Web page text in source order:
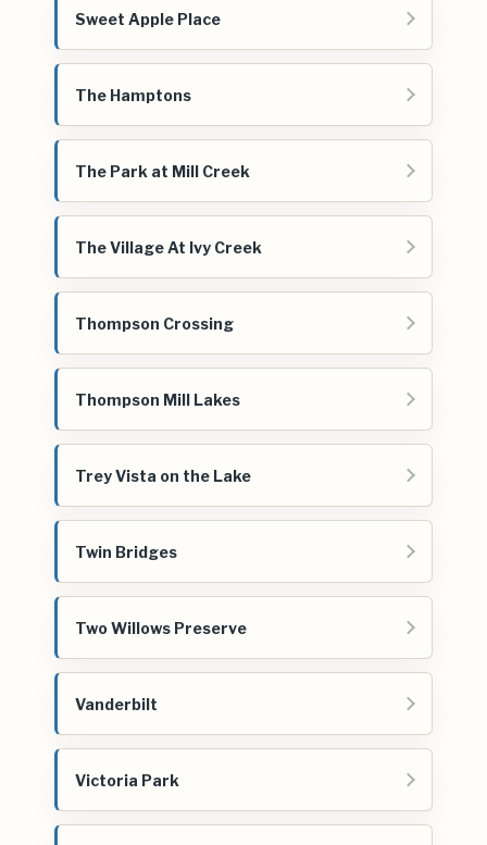
Sweet Apple Place
The Hamptons
The Park at Mill Creek
The Village At Ivy Creek
Thompson Crossing
Thompson Mill Lakes
Trey Vista on the Lake
Twin Bridges
Two Willows Preserve
Vanderbilt
Victoria Park